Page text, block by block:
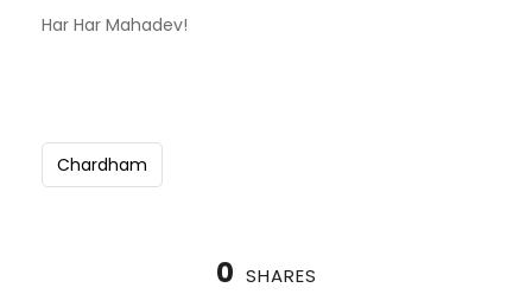
Har Har Mahadev!
Chardham
0 SHARES